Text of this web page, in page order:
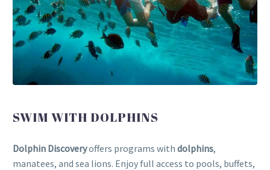
SWIM WITH DOLPHINS
Dolphin Discoveryoffers programs with dolphins,
manatees, and sea lions. Enjoy full access to pools, buffets,